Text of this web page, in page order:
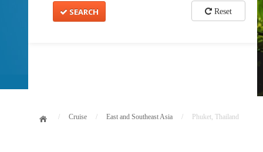
SEARCH Reset
/ Cruise / East and Southeast Asia / Phuket, Thailand